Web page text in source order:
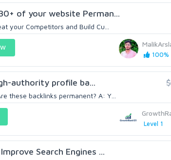
of your website Perman...
your Competitors and Build Cu...
100%
authority profile ba...
these backlinks permanent? A: Y...
Level 1
Search Engines ...